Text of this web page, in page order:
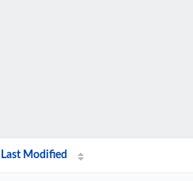
Last Modified